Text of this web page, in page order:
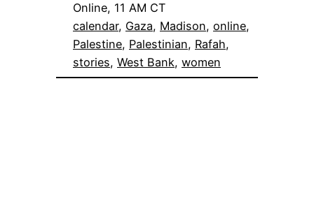
Online, 11 AM CT
calendar, Gaza, Madison, online
Palestine, Palestinian, Rafah
stories, West Bank, women